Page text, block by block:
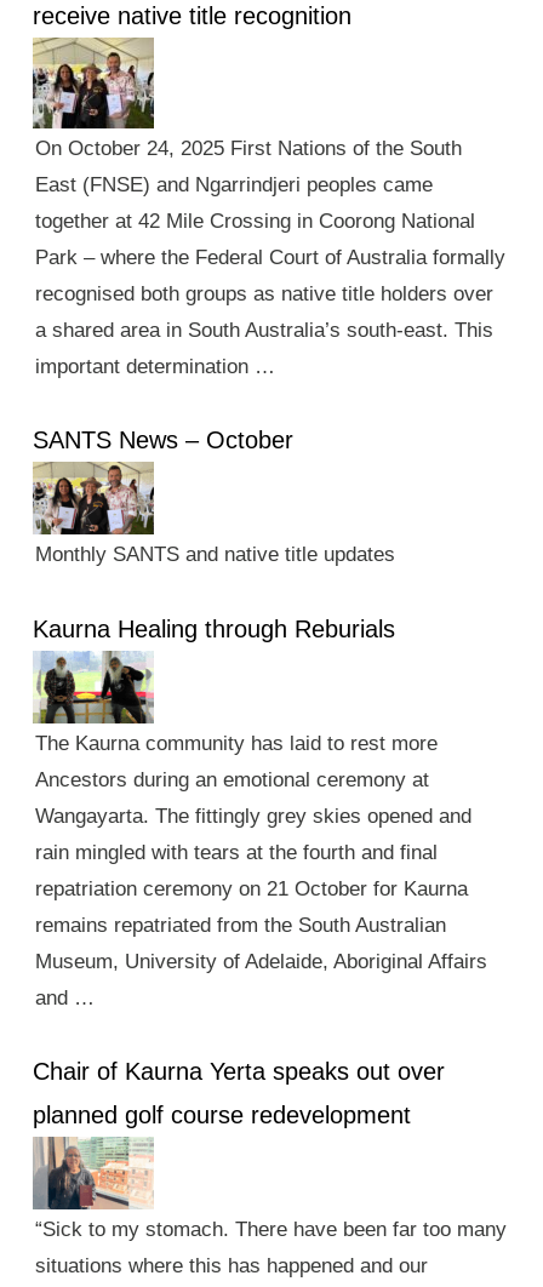
receive native title recognition
On October 24, 2025 First Nations of the South
East (FNSE) and Ngarrindjeri peoples came
together at 42 Mile Crossing in Coorong National
Park – where the Federal Court of Australia formally
recognised both groups as native title holders over
a shared area in South Australia’s south-east. This
important determination …
SANTS News – October
Monthly SANTS and native title updates
Kaurna Healing through Reburials
The Kaurna community has laid to rest more
Ancestors during an emotional ceremony at
Wangayarta. The fittingly grey skies opened and
rain mingled with tears at the fourth and final
repatriation ceremony on 21 October for Kaurna
remains repatriated from the South Australian
Museum, University of Adelaide, Aboriginal Affairs
and …
Chair of Kaurna Yerta speaks out over
planned golf course redevelopment
“Sick to my stomach. There have been far too many
situations where this has happened and our